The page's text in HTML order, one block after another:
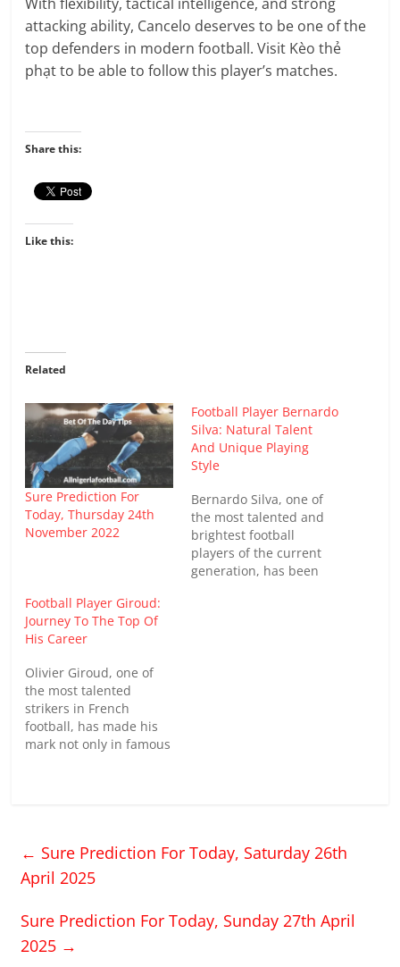
attacking ability, Cancelo deserves to be one of the
top defenders in modern football. Visit Kèo thẻ
phạtto be able to follow this player’s matches.
Share this:
Like this:
Related
Sure Prediction For
Today, Thursday 24th
November 2022
Football Player Bernardo
Silva: Natural Talent
And Unique Playing
Style
Bernardo Silva, one of
the most talented and
brightest football
players of the current
generation, has been
Football Player Giroud:
Journey To The Top Of
His Career
Olivier Giroud, one of
the most talented
strikers in French
football, has made his
mark not only in famous
air, Giroud has proven
that he is one of the
outstanding players of…
← Sure Prediction For Today, Saturday 26th
April 2025
Sure Prediction For Today, Sunday 27th April
2025 →